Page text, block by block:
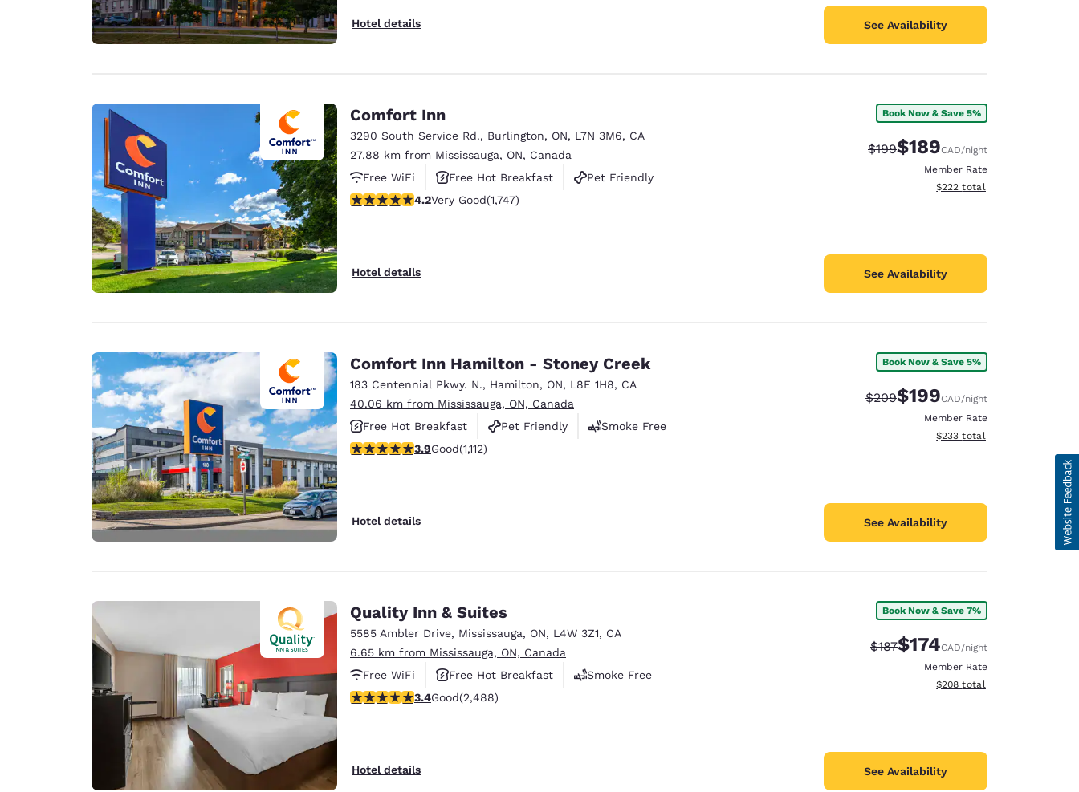
Hotel details See Availability
Comfort Inn
3290 South Service Rd., Burlington, ON, L7N 3M6, CA
27.88 km from Mississauga, ON, Canada
Free WiFi
Free Hot Breakfast
Pet Friendly
4.15 stars rating. Very Good. 1747 reviews
4.2Very Good(1,747)
Hotel details
Book Now & Save 5%
Strikethrough Rate:
$199Discounted rate:
$189CAD/night
Member Rate
View estimated total details
$222 total
See Availability
Comfort Inn Hamilton - Stoney Creek
183 Centennial Pkwy. N., Hamilton, ON, L8E 1H8, CA
40.06 km from Mississauga, ON, Canada
Free Hot Breakfast
Pet Friendly
Smoke Free
3.85 stars rating. Good. 1112 reviews
3.9Good(1,112)
Hotel details
Book Now & Save 5%
Strikethrough Rate:
$209Discounted rate:
$199CAD/night
Member Rate
View estimated total details
$233 total
See Availability
Quality Inn & Suites
5585 Ambler Drive, Mississauga, ON, L4W 3Z1, CA
6.65 km from Mississauga, ON, Canada
Free WiFi
Free Hot Breakfast
Smoke Free
3.41 stars rating. Good. 2488 reviews
3.4Good(2,488)
Hotel details
Book Now & Save 7%
Strikethrough Rate:
$187Discounted rate:
$174CAD/night
Member Rate
View estimated total details
$208 total
See Availability